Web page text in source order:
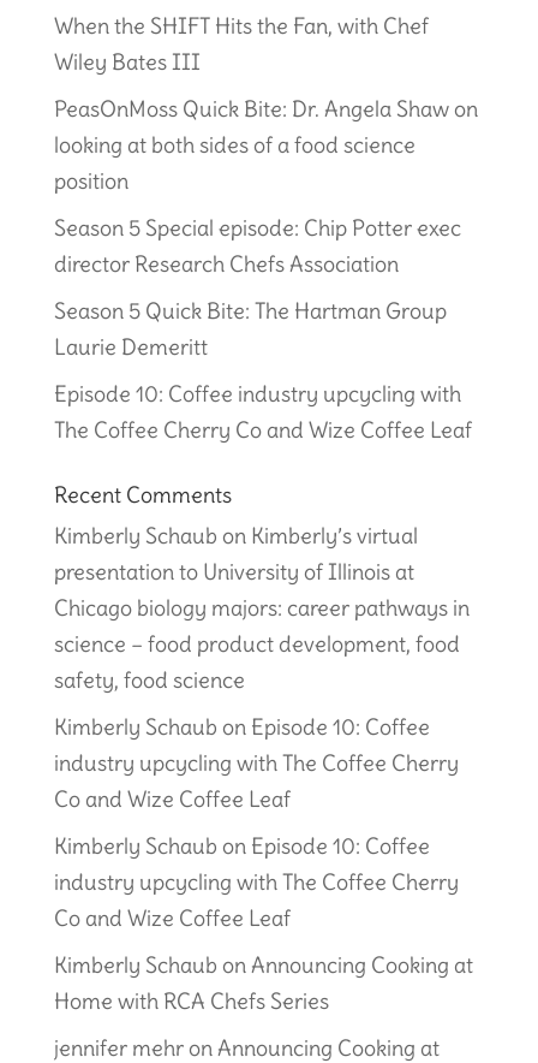
When the SHIFT Hits the Fan, with Chef
Wiley Bates III
PeasOnMoss Quick Bite: Dr. Angela Shaw on
looking at both sides of a food science
position
Season 5 Special episode: Chip Potter exec
director Research Chefs Association
Season 5 Quick Bite: The Hartman Group
Laurie Demeritt
Episode 10: Coffee industry upcycling with
The Coffee Cherry Co and Wize Coffee Leaf
Recent Comments
Kimberly Schaub on Kimberly’s virtual
presentation to University of Illinois at
Chicago biology majors: career pathways in
science – food product development, food
safety, food science
Kimberly Schaub on Episode 10: Coffee
industry upcycling with The Coffee Cherry
Co and Wize Coffee Leaf
Kimberly Schaub on Episode 10: Coffee
industry upcycling with The Coffee Cherry
Co and Wize Coffee Leaf
Kimberly Schaub onAnnouncing Cooking at
Home with RCA Chefs Series
jennifer mehronAnnouncing Cooking at